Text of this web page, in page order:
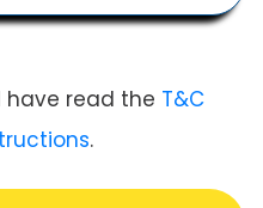
have read the T&C
.